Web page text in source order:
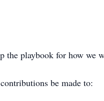
the playbook for how
be made to: